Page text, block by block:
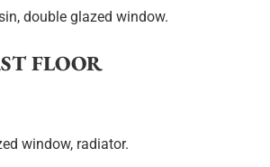
double glazed window.
FLOOR
window, radiator.